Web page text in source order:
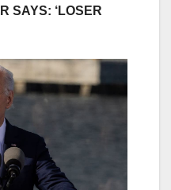
SAYS: ‘LOSER